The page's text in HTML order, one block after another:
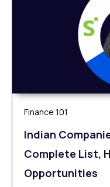
Finance 101
Indian
Complete List,
Opportunities